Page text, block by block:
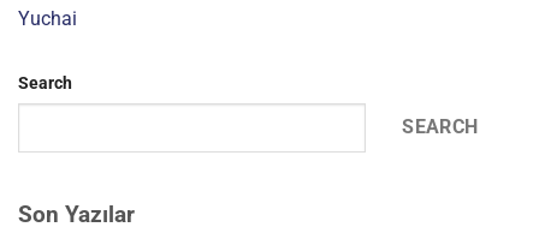
Yuchai
Search
SEARCH
Son Yazılar